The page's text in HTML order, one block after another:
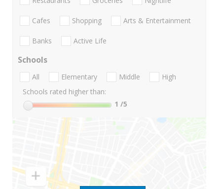
Cafes Shopping Arts & Entertainment
Banks Active Life
Schools
All Elementary Middle
High
Schools rated higher than:
1 /5